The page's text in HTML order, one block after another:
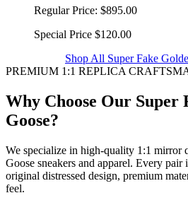
Regular Price: $895.00
Special Price $120.00
Shop All Super Fake
PREMIUM 1:1 REPLICA
Why Choose Our Super
Goose?
We specialize in high-quality 1:1 mirror
Goose sneakers and apparel. Every pair
original distressed design, premium
feel.